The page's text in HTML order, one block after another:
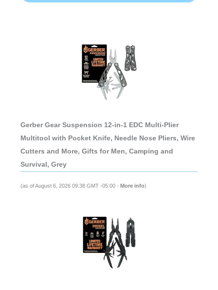
Gerber Gear Suspension 12-in-1 EDC Multi-Plier
Multitool with Pocket Knife, Needle Nose Pliers, Wire
Cutters and More, Gifts for Men, Camping and
Survival, Grey
(as of August 6, 2026 09:38 GMT -05:00 - More info)